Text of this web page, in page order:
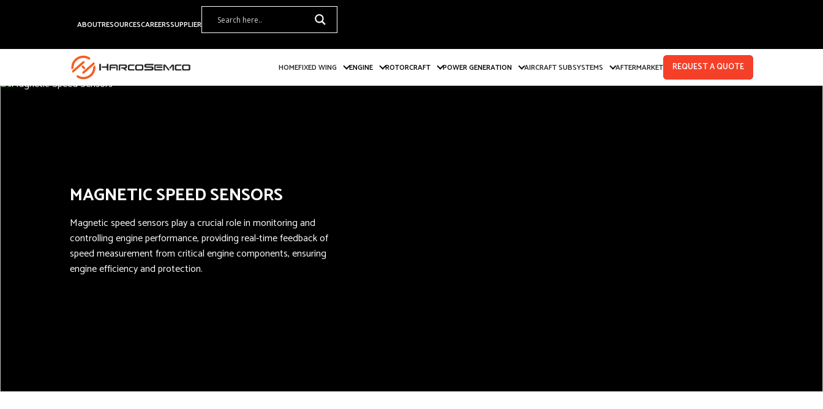
ABOUTRESOURCESCAREERSSUPPLIER
HOMEFIXED WING ENGINE ROTORCRAFT POWER GENERATION AIRCRAFT SUBSYSTEMS AFTERMARKET REQUEST A QUOTE
MAGNETIC SPEED SENSORS
Magnetic speed sensors play a crucial role in monitoring and
controlling engine performance, providing real-time feedback of
speed measurement from critical engine components, ensuring
engine efficiency and protection.